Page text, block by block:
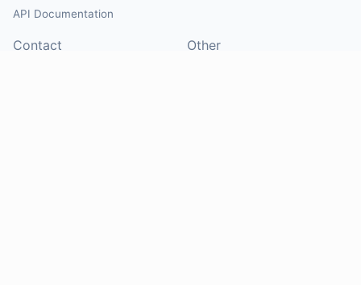
API Documentation
Contact Other